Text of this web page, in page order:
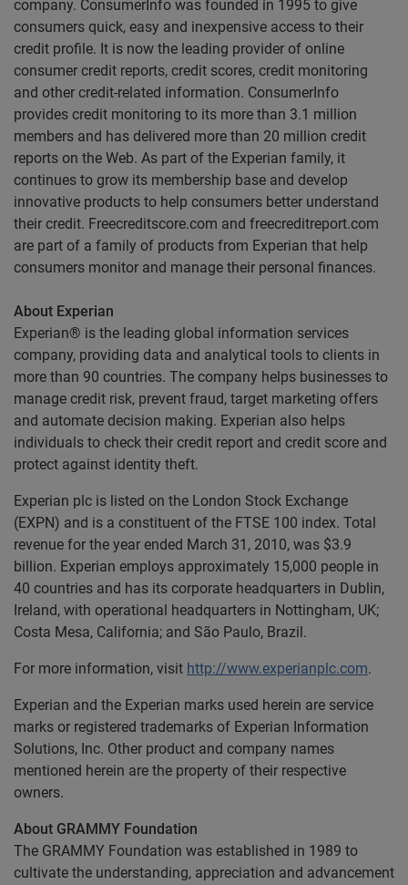
company. ConsumerInfo was founded in 1995 to give
consumers quick, easy and inexpensive access to their
credit profile. It is now the leading provider of online
consumer credit reports, credit scores, credit monitoring
and other credit-related information. ConsumerInfo
provides credit monitoring to its more than 3.1 million
members and has delivered more than 20 million credit
reports on the Web. As part of the Experian family, it
continues to grow its membership base and develop
innovative products to help consumers better understand
their credit. Freecreditscore.com and freecreditreport.com
are part of a family of products from Experian that help
consumers monitor and manage their personal finances.
About Experian
Experian® is the leading global information services
company, providing data and analytical tools to clients in
more than 90 countries. The company helps businesses to
manage credit risk, prevent fraud, target marketing offers
and automate decision making. Experian also helps
individuals to check their credit report and credit score and
protect against identity theft.
Experian plc is listed on the London Stock Exchange
(EXPN) and is a constituent of the FTSE 100 index. Total
revenue for the year ended March 31, 2010, was $3.9
billion. Experian employs approximately 15,000 people in
40 countries and has its corporate headquarters in Dublin,
Ireland, with operational headquarters in Nottingham, UK;
Costa Mesa, California; and São Paulo, Brazil.
For more information, visit http://www.experianplc.com.
Experian and the Experian marks used herein are service
marks or registered trademarks of Experian Information
Solutions, Inc. Other product and company names
mentioned herein are the property of their respective
owners.
About GRAMMY Foundation
The GRAMMY Foundation was established in 1989 to
cultivate the understanding, appreciation and advancement